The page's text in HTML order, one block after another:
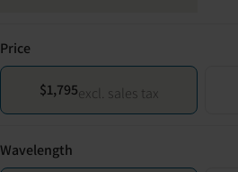
Price
$1,795excl. sales tax
Wavelength